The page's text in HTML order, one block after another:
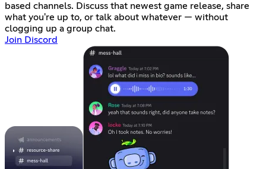
based channels. Discuss that newest game release, share
what you're up to, or talk about whatever — without
clogging up a group chat.
Join Discord